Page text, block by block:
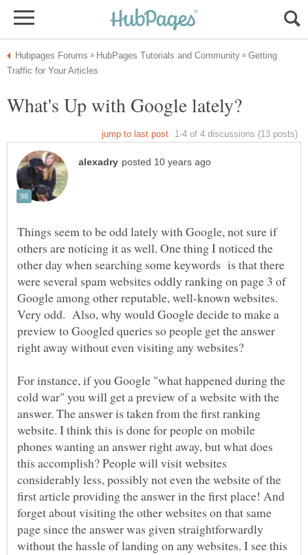
Getting
Things seem to be odd lately with Google, not sure if
others are noticing it as well. One thing I noticed the
other day when searching some keywords is that there
were several spam websites oddly ranking on page 3 of
Google among other reputable, well-known websites.
Very odd. Also, why would Google decide to make a
preview to Googled queries so people get the answer
right away without even visiting any websites?
For instance, if you Google "what happened during the
cold war" you will get a preview of a website with the
answer. The answer is taken from the first ranking
website. I think this is done for people on mobile
phones wanting an answer right away, but what does
this accomplish? People will visit websites
considerably less, possibly not even the website of the
first article providing the answer in the first place! And
forget about visiting the other websites on that same
page since the answer was given straightforwardly
without the hassle of landing on any websites. I see this